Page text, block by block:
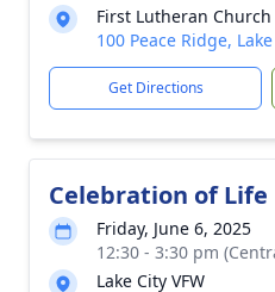
First Lutheran Church
100 Peace Ridge,
Get Directions
Celebration of Life
Friday, June 6, 2025
12:30 - 3:30 pm
Lake City VFW